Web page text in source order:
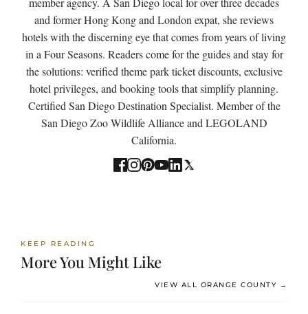
and former Hong Kong and London expat, she reviews
hotels with the discerning eye that comes from years of living
in a Four Seasons. Readers come for the guides and stay for
the solutions: verified theme park ticket discounts, exclusive
hotel privileges, and booking tools that simplify planning.
Certified San Diego Destination Specialist. Member of the
San Diego Zoo Wildlife Alliance and LEGOLAND
California.
KEEP READING
More You Might Like
VIEW ALL ORANGE COUNTY →